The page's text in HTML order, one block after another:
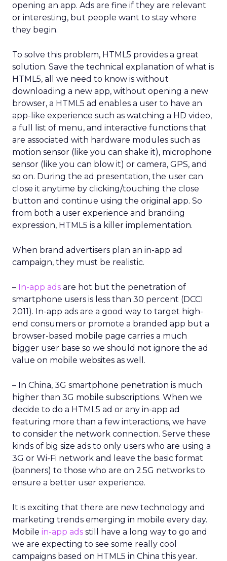
opening an app. Ads are fine if they are relevant
or interesting, but people want to stay where
they begin.
To solve this problem, HTML5 provides a great
solution. Save the technical explanation of what is
HTML5, all we need to know is without
downloading a new app, without opening a new
browser, a HTML5 ad enables a user to have an
app-like experience such as watching a HD video,
a full list of menu, and interactive functions that
are associated with hardware modules such as
motion sensor (like you can shake it), microphone
sensor (like you can blow it) or camera, GPS, and
so on. During the ad presentation, the user can
close it anytime by clicking/touching the close
button and continue using the original app. So
from both a user experience and branding
expression, HTML5 is a killer implementation.
When brand advertisers plan an in-app ad
campaign, they must be realistic.
– In-app ads are hot but the penetration of
smartphone users is less than 30 percent (DCCI
2011). In-app ads are a good way to target high-
end consumers or promote a branded app but a
browser-based mobile page carries a much
bigger user base so we should not ignore the ad
value on mobile websites as well.
– In China, 3G smartphone penetration is much
higher than 3G mobile subscriptions. When we
decide to do a HTML5 ad or any in-app ad
featuring more than a few interactions, we have
to consider the network connection. Serve these
kinds of big size ads to only users who are using a
3G or Wi-Fi network and leave the basic format
(banners) to those who are on 2.5G networks to
ensure a better user experience.
It is exciting that there are new technology and
marketing trends emerging in mobile every day.
Mobile in-app ads still have a long way to go and
we are expecting to see some really cool
campaigns based on HTML5 in China this year.